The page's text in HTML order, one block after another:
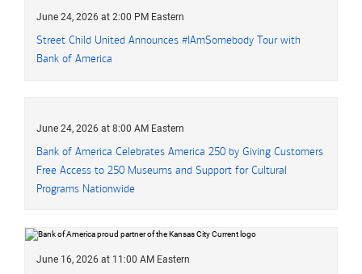
June 24, 2026 at 2:00 PM Eastern
Street Child United Announces hashtag
#IAmSomebody Tour with
Bank of America
June 24, 2026 at 8:00 AM Eastern
Bank of America Celebrates America 250 by Giving Customers
Free Access to 250 Museums and Support for Cultural
Programs Nationwide
June 16, 2026 at 11:00 AM Eastern